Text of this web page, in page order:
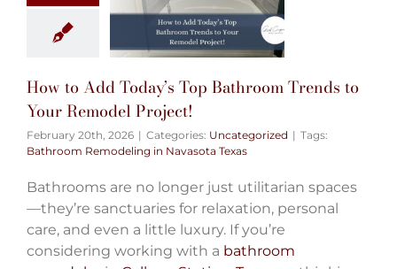
How to Add Today’s Top Bathroom Trends to
Your Remodel Project!
February 20th, 2026 | Categories: Uncategorized | Tags:
Bathroom Remodeling in Navasota Texas
Bathrooms are no longer just utilitarian spaces
—they’re sanctuaries for relaxation, personal
care, and even a little luxury. If you’re
considering working with a bathroom